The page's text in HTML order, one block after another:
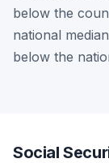
below the
national
below the
Social